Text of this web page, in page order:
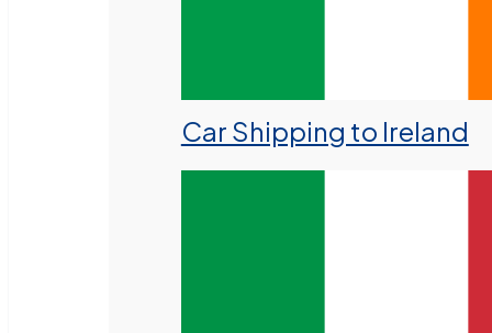
Car Shipping to Ireland